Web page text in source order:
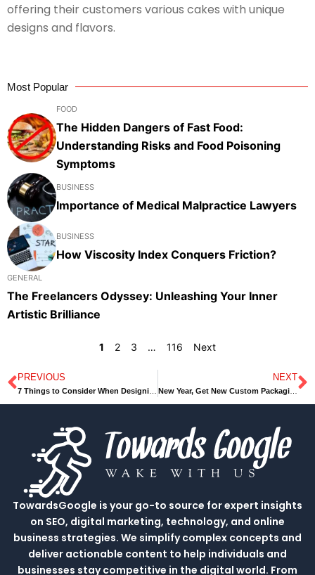
offering their customers various cakes with unique
designs and flavors.
Most Popular
FOOD
The Hidden Dangers of Fast Food:
Understanding Risks and Food Poisoning
Symptoms
BUSINESS
Importance of Medical Malpractice Lawyers
BUSINESS
How Viscosity Index Conquers Friction?
GENERAL
The Freelancers Odyssey: Unleashing Your Inner
Artistic Brilliance
1 2 3 … 116 Next
Prev
PREVIOUS NEXT
New Year, Get New Custom Packaging Boxes Ideas Today
TowardsGoogle is your go-to source for expert insights
on SEO, digital marketing, technology, and online
business strategies. We simplify complex concepts and
deliver actionable content to help individuals and
businesses stay competitive in the digital world. From